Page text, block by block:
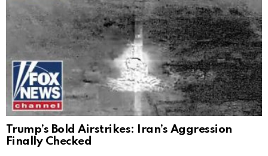
Trump’s Bold Airstrikes: Iran’s Aggression
Finally Checked